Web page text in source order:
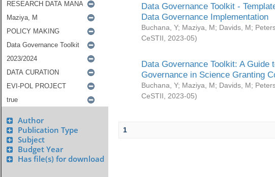
Author
Publication Type
Subject
Budget Year
Has file(s) for download
Data Governance Toolkit -
Data Governance Implementation
Buchana, Y; Maziya, M; Davids, M;
CeSTII
2023-05)
Data Governance Toolkit: A Guide
Governance in Science Granting
Buchana, Y; Maziya, M; Davids, M;
CeSTII
2023-05)
1